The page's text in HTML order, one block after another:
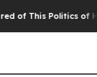
of This Politics of